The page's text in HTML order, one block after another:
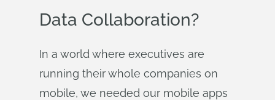
Data Collaboration?
In a world where executives are
running their whole companies on
mobile, we needed our mobile apps